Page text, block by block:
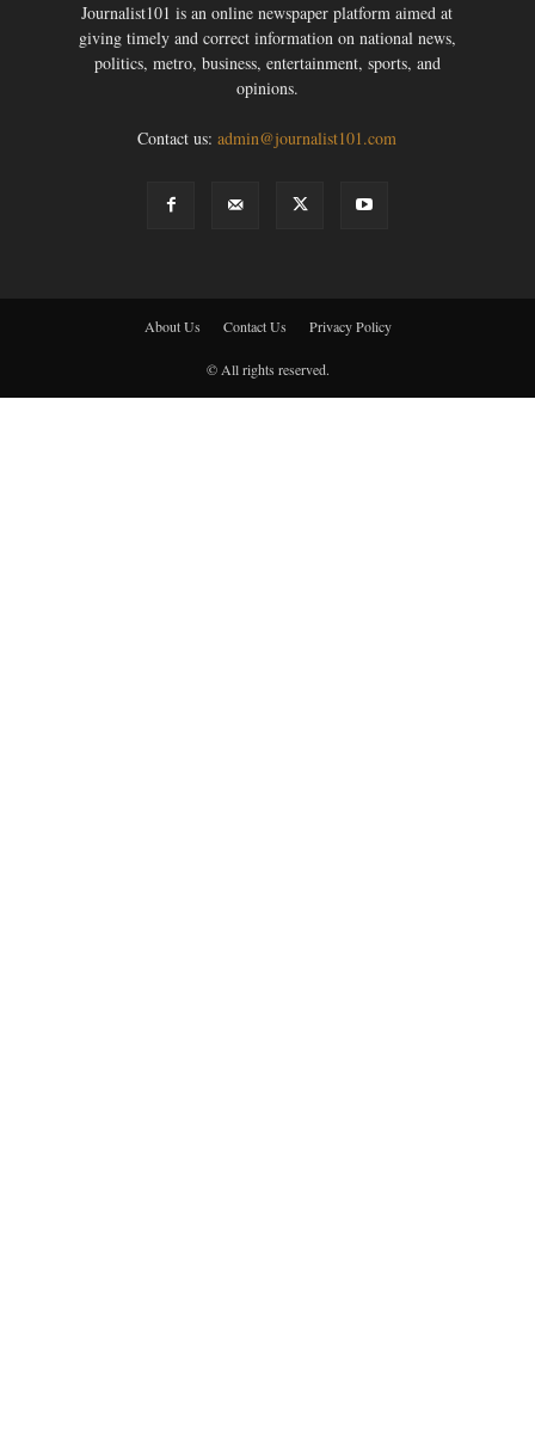
Journalist101 is an online newspaper platform aimed at
giving timely and correct information on national news,
politics, metro, business, entertainment, sports, and
opinions.
Contact us:admin@journalist101.com
About Us Contact Us Privacy Policy
© All rights reserved.